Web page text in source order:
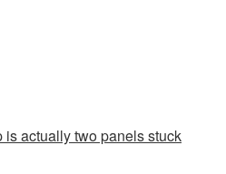
is actually two panels stuck